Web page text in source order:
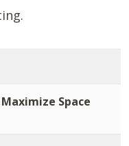
Space